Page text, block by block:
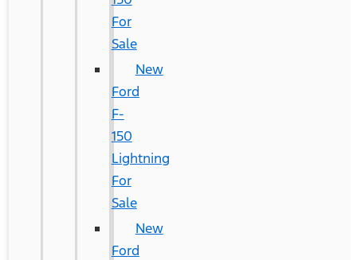
For
Sale
New
Ford
F-
150
Lightning
For
Sale
New
Ford